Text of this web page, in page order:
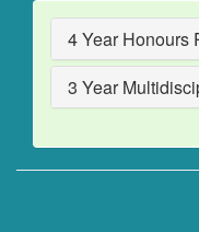
4 Year Honours
3 Year